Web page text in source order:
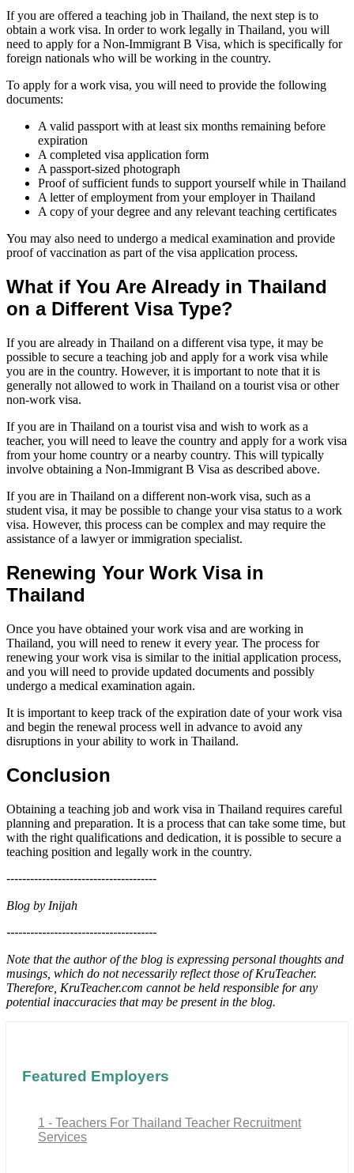
If you are offered a teaching job in Thailand, the next step is to
obtain a work visa. In order to work legally in Thailand, you will
need to apply for a Non-Immigrant B Visa, which is specifically for
foreign nationals who will be working in the country.
To apply for a work visa, you will need to provide the following
documents:
A valid passport with at least six months remaining before
expiration
A completed visa application form
A passport-sized photograph
Proof of sufficient funds to support yourself while in Thailand
A letter of employment from your employer in Thailand
A copy of your degree and any relevant teaching certificates
You may also need to undergo a medical examination and provide
proof of vaccination as part of the visa application process.
What if You Are Already in Thailand
on a Different Visa Type?
If you are already in Thailand on a different visa type, it may be
possible to secure a teaching job and apply for a work visa while
you are in the country. However, it is important to note that it is
generally not allowed to work in Thailand on a tourist visa or other
non-work visa.
If you are in Thailand on a tourist visa and wish to work as a
teacher, you will need to leave the country and apply for a work visa
from your home country or a nearby country. This will typically
involve obtaining a Non-Immigrant B Visa as described above.
If you are in Thailand on a different non-work visa, such as a
student visa, it may be possible to change your visa status to a work
visa. However, this process can be complex and may require the
assistance of a lawyer or immigration specialist.
Renewing Your Work Visa in
Thailand
Once you have obtained your work visa and are working in
Thailand, you will need to renew it every year. The process for
renewing your work visa is similar to the initial application process,
and you will need to provide updated documents and possibly
undergo a medical examination again.
It is important to keep track of the expiration date of your work visa
and begin the renewal process well in advance to avoid any
disruptions in your ability to work in Thailand.
Conclusion
Obtaining a teaching job and work visa in Thailand requires careful
planning and preparation. It is a process that can take some time, but
with the right qualifications and dedication, it is possible to secure a
teaching position and legally work in the country.
--------------------------------------
Blog by Inijah
--------------------------------------
Note that the author of the blog is expressing personal thoughts and
musings, which do not necessarily reflect those of KruTeacher.
Therefore, KruTeacher.com cannot be held responsible for any
potential inaccuracies that may be present in the blog.
Featured Employers
1 - Teachers For Thailand Teacher Recruitment
Services